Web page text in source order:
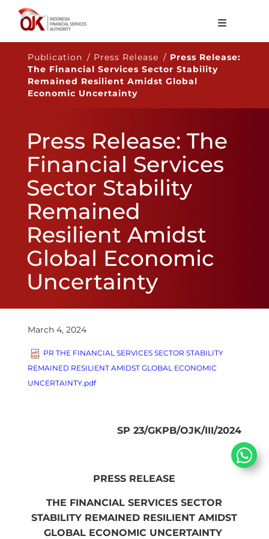
About OJK
Main Function
Publication
Statistics
Services
Career
Publication / Press Release / Press Release:
The Financial Services Sector Stability
Remained Resilient Amidst Global
Economic Uncertainty
Press Release: The
Financial Services
Sector Stability
Remained
Resilient Amidst
Global Economic
Uncertainty
March 4, 2024
PR THE FINANCIAL SERVICES SECTOR STABILITY
REMAINED RESILIEN​T AMIDST GLOBAL ECONOMIC
UNCERTAINTY.pdf
SP 23/GKPB/OJK/III/2024​​
PRESS RELEASE
THE FINANCIAL SERVICES SECTOR
STABILITY REMAINED RESILIEN​T AMIDST
GLOBAL ECONOMIC UNCERTAINTY